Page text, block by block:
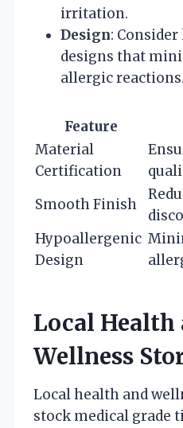
irritation.
Design:
designs that
allergic reactions.
Feature
Material
Certification
Smooth Finish
Hypoallergenic
Design
Local Health
Wellness
Local health and
stock medical grade